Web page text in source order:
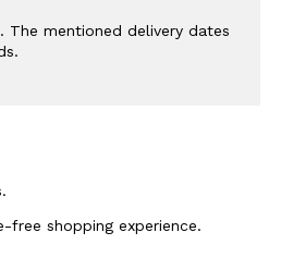
The mentioned delivery dates
shopping experience.